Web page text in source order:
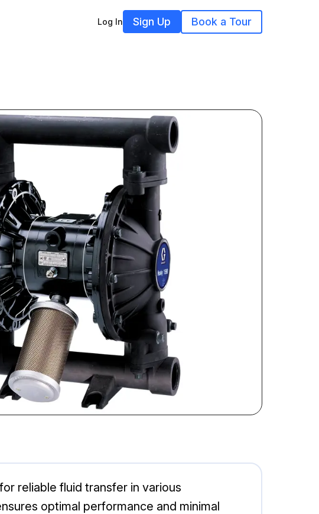
Log In Sign Up Book a Tour
reliable fluid transfer in various
optimal performance and minimal